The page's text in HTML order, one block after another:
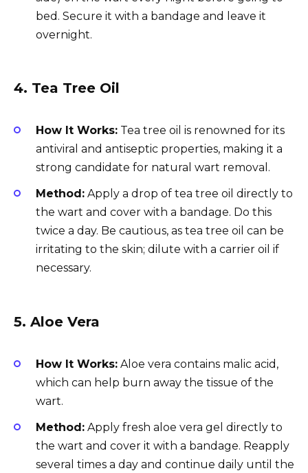
bed. Secure it with a bandage and leave it
overnight.
4. Tea Tree Oil
How It Works: Tea tree oil is renowned for its
antiviral and antiseptic properties, making it a
strong candidate for natural wart removal.
Method: Apply a drop of tea tree oil directly to
the wart and cover with a bandage. Do this
twice a day. Be cautious, as tea tree oil can be
irritating to the skin; dilute with a carrier oil if
necessary.
5. Aloe Vera
How It Works: Aloe vera contains malic acid,
which can help burn away the tissue of the
wart.
Method: Apply fresh aloe vera gel directly to
the wart and cover it with a bandage. Reapply
several times a day and continue daily until the